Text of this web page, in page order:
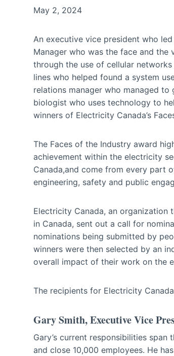
May 2, 2024
An executive vice president who
Manager who was the face and the
through the use of cellular
lines who helped found a system
relations manager who managed
biologist who uses technology to
winners of Electricity Canada’s
The Faces of the Industry award
achievement within the electricity
Canada,and come from every part
engineering, safety and public
Electricity Canada, an
in Canada, sent out a call for
nominations being submitted by
winners were then selected by an
overall impact of their work on the
The recipients for Electricity
Gary Smith, Executive Vice
Gary’s current responsibilities
and close 10,000 employees. He